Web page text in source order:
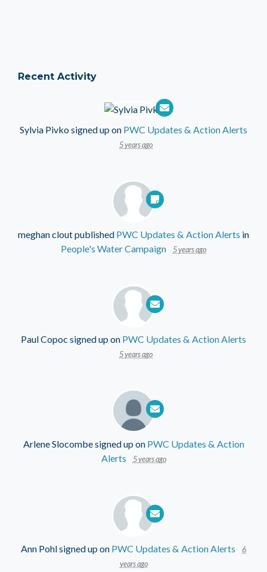
Recent Activity
Sylvia Pivkosigned up on PWC Updates & Action Alerts
5 years ago
meghan cloutpublished PWC Updates & Action Alerts in
People's Water Campaign
5 years ago
Paul Copoc signed up on PWC Updates & Action Alerts
5 years ago
Arlene Slocombesigned up on PWC Updates & Action
Alerts
5 years ago
Ann Pohlsigned up on PWC Updates & Action Alerts
6
years ago